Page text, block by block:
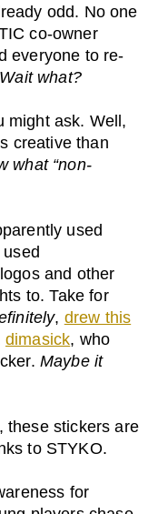
odd. No one
co-owner
everyone to re-
Wait what?
might ask. Well,
creative than
what “non-
used
and other
to. Take for
, drew this
dimasick, who
Maybe it
these stickers are
to STYKO.
for